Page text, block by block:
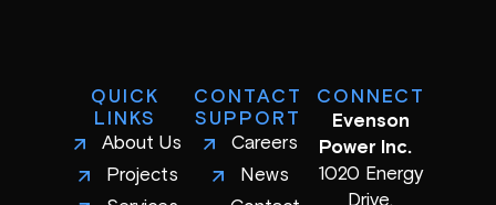
QUICK
LINKS
About Us
Projects
CONTACT
SUPPORT
Careers
News
CONNECT
Evenson
Power Inc.
1020 Energy
Drive,